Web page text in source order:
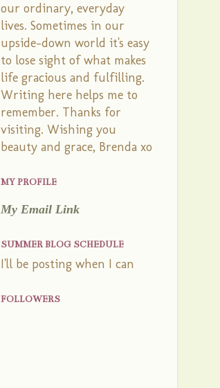
our ordinary, everyday
lives. Sometimes in our
upside-down world it's easy
to lose sight of what makes
life gracious and fulfilling.
Writing here helps me to
remember. Thanks for
visiting. Wishing you
beauty and grace, Brenda xo
MY PROFILE
My Email Link
SUMMER BLOG SCHEDULE
I'll be posting when I can
FOLLOWERS